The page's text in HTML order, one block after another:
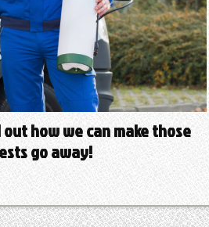
how we can make those
go away!